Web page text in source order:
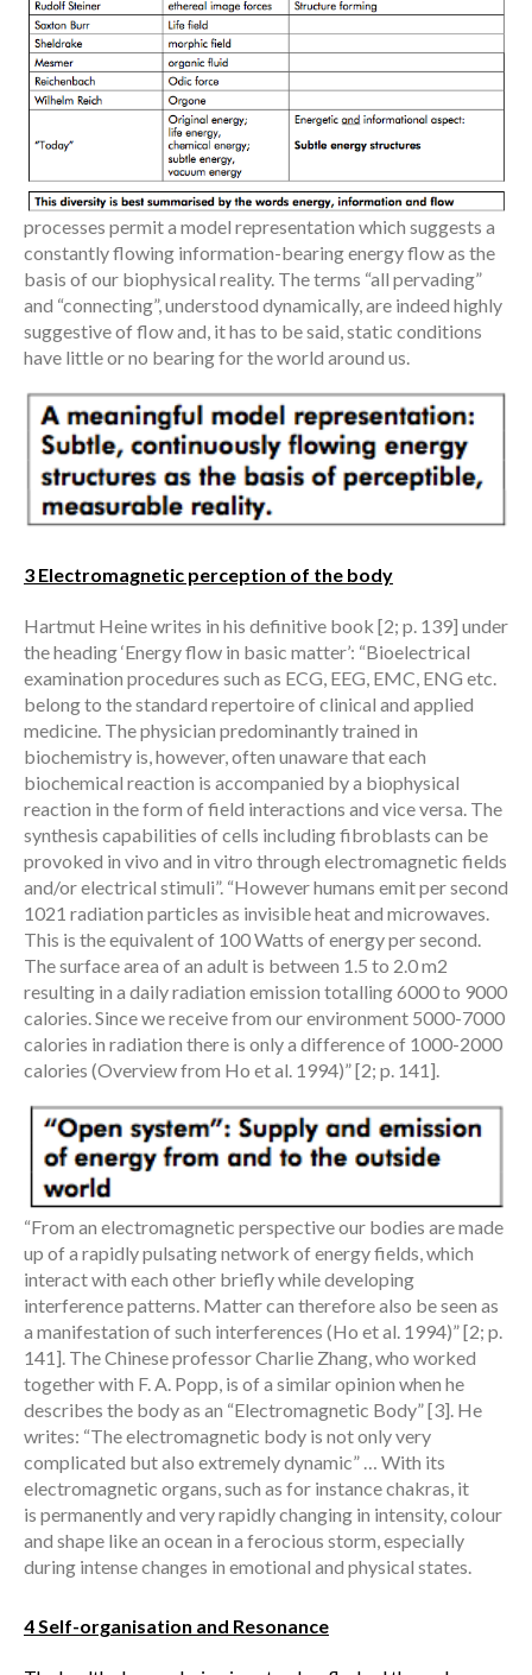
processes permit a model representation which suggests a
constantly flowing information-bearing energy flow as the
basis of our biophysical reality. The terms “all pervading”
and “connecting”, understood dynamically, are indeed highly
suggestive of flow and, it has to be said, static conditions
have little or no bearing for the world around us.
3 Electromagnetic perception of the body
Hartmut Heine writes in his definitive book [2; p. 139] under
the heading ‘Energy flow in basic matter’: “Bioelectrical
examination procedures such as ECG, EEG, EMC, ENG etc.
belong to the standard repertoire of clinical and applied
medicine. The physician predominantly trained in
biochemistry is, however, often unaware that each
biochemical reaction is accompanied by a biophysical
reaction in the form of field interactions and vice versa. The
synthesis capabilities of cells including fibroblasts can be
provoked in vivo and in vitro through electromagnetic fields
and/or electrical stimuli”. “However humans emit per second
1021 radiation particles as invisible heat and microwaves.
This is the equivalent of 100 Watts of energy per second.
The surface area of an adult is between 1.5 to 2.0 m2
resulting in a daily radiation emission totalling 6000 to 9000
calories. Since we receive from our environment 5000-7000
calories in radiation there is only a difference of 1000-2000
calories (Overview from Ho et al. 1994)” [2; p. 141].
“From an electromagnetic perspective our bodies are made
up of a rapidly pulsating network of energy fields, which
interact with each other briefly while developing
interference patterns. Matter can therefore also be seen as
a manifestation of such interferences (Ho et al. 1994)” [2; p.
141]. The Chinese professor Charlie Zhang, who worked
together with F. A. Popp, is of a similar opinion when he
describes the body as an “Electromagnetic Body” [3]. He
writes: “The electromagnetic body is not only very
complicated but also extremely dynamic” … With its
electromagnetic organs, such as for instance chakras, it
is permanently and very rapidly changing in intensity, colour
and shape like an ocean in a ferocious storm, especially
during intense changes in emotional and physical states.
4 Self-organisation and Resonance